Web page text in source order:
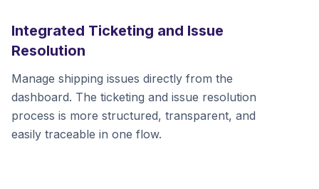
Integrated Ticketing and Issue
Resolution
Manage shipping issues directly from the
dashboard. The ticketing and issue resolution
process is more structured, transparent, and
easily traceable in one flow.